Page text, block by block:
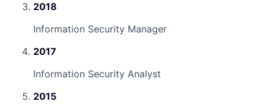
2018
Information Security Manager
2017
Information Security Analyst
2015